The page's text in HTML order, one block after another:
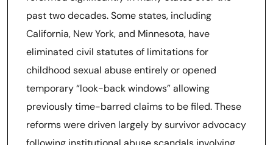
past two decades. Some states, including
California, New York, and Minnesota, have
eliminated civil statutes of limitations for
childhood sexual abuse entirely or opened
temporary “look-back windows” allowing
previously time-barred claims to be filed. These
reforms were driven largely by survivor advocacy